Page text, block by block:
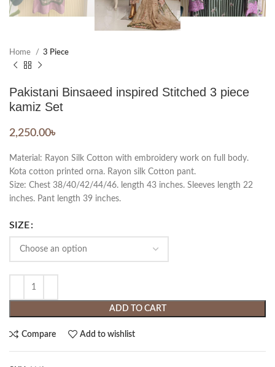
Home 3 Piece
Pakistani Binsaeed inspired Stitched 3 piece
kamiz Set
2,250.00৳
Material: Rayon Silk Cotton with embroidery work on full body.
Kota cotton printed orna. Rayon silk Cotton pant.
Size: Chest 38/40/42/44/46. length 43 inches. Sleeves length 22
inches. Pant length 39 inches.
SIZE
ADD TO CART
Compare Add to wishlist